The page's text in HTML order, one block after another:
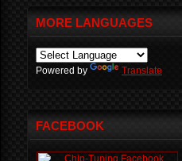
MORE LANGUAGES
Powered by Translate
FACEBOOK